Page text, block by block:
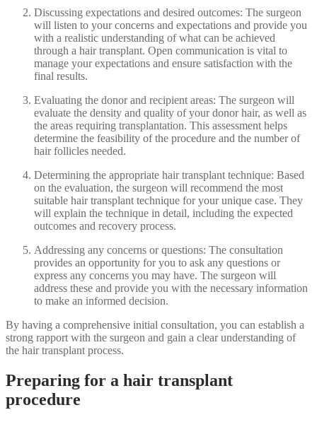
Discussing expectations and desired outcomes: The surgeon
will listen to your concerns and expectations and provide you
with a realistic understanding of what can be achieved
through a hair transplant. Open communication is vital to
manage your expectations and ensure satisfaction with the
final results.
Evaluating the donor and recipient areas: The surgeon will
evaluate the density and quality of your donor hair, as well as
the areas requiring transplantation. This assessment helps
determine the feasibility of the procedure and the number of
hair follicles needed.
Determining the appropriate hair transplant technique: Based
on the evaluation, the surgeon will recommend the most
suitable hair transplant technique for your unique case. They
will explain the technique in detail, including the expected
outcomes and recovery process.
Addressing any concerns or questions: The consultation
provides an opportunity for you to ask any questions or
express any concerns you may have. The surgeon will
address these and provide you with the necessary information
to make an informed decision.
By having a comprehensive initial consultation, you can establish a
strong rapport with the surgeon and gain a clear understanding of
the hair transplant process.
Preparing for a hair transplant
procedure